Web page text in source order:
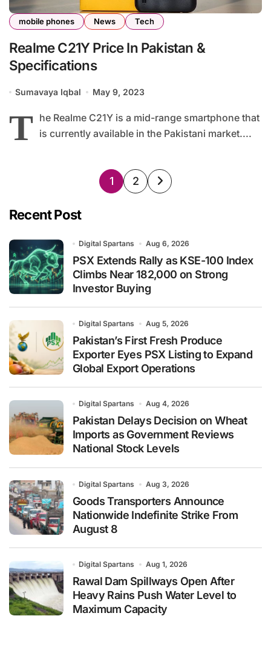
mobile phones News Tech
Realme C21Y Price In Pakistan &
Specifications
Sumavaya Iqbal May 9, 2023
T he Realme C21Y is a mid-range smartphone that
is currently available in the Pakistani market....
Posts
1 2
Recent Post
Digital Spartans Aug 6, 2026
PSX Extends Rally as KSE-100 Index
Climbs Near 182,000 on Strong
Investor Buying
Digital Spartans Aug 5, 2026
Pakistan’s First Fresh Produce
Exporter Eyes PSX Listing to Expand
Global Export Operations
Digital Spartans Aug 4, 2026
Pakistan Delays Decision on Wheat
Imports as Government Reviews
National Stock Levels
Digital Spartans Aug 3, 2026
Goods Transporters Announce
Nationwide Indefinite Strike From
August 8
Digital Spartans Aug 1, 2026
Rawal Dam Spillways Open After
Heavy Rains Push Water Level to
Maximum Capacity